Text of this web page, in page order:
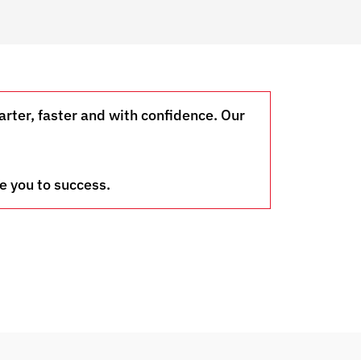
faster and with confidence. Our
you to success.